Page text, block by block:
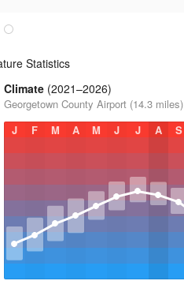
Statistics
Climate (2021–2026)
Georgetown County Airport (14.3 miles)
J
F M A M J J A S